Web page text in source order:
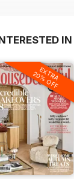
IN
EXTRA
20% OFF